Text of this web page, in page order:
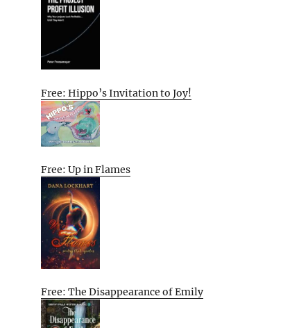
Free: Hippo’s Invitation to Joy!
Free: Up in Flames
Free: The Disappearance of Emily